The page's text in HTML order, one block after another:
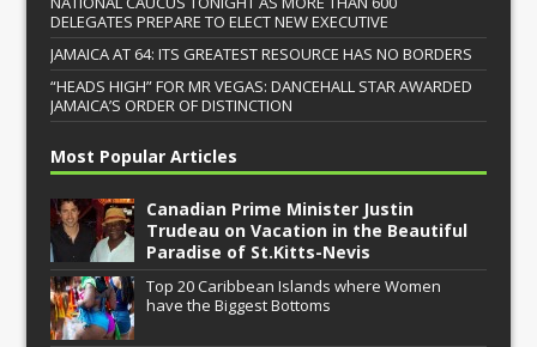
DELEGATES PREPARE TO ELECT NEW EXECUTIVE
JAMAICA AT 64: ITS GREATEST RESOURCE HAS NO BORDERS
“HEADS HIGH” FOR MR VEGAS: DANCEHALL STAR AWARDED
JAMAICA’S ORDER OF DISTINCTION
Most Popular Articles
Canadian Prime Minister Justin
Trudeau on Vacation in the Beautiful
Paradise of St.Kitts-Nevis
Top 20 Caribbean Islands where Women
have the Biggest Bottoms